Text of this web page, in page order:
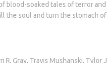
blood-soaked tales of terror and
the soul and turn the stomach
R. Gray, Travis Mushanski, Tylor